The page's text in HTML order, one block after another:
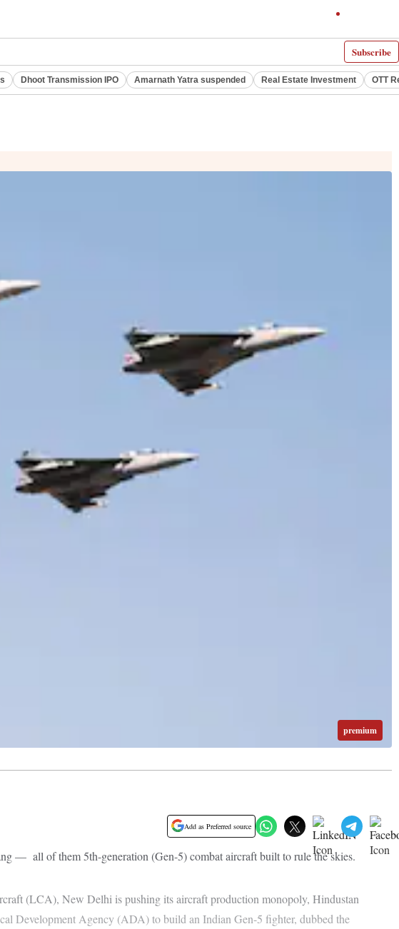
Subscribe
Dhoot Transmission IPO Amarnath Yatra suspended Real Estate Investment OTT
premium
Add as Preferred source
— all of them 5th-generation (Gen-5) combat aircraft built to rule the skies.
(LCA), New Delhi is pushing its aircraft production monopoly, Hindustan
Development Agency (ADA) to build an Indian Gen-5 fighter, dubbed the